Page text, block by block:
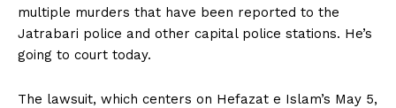
multiple murders that have been reported to the
Jatrabari police and other capital police stations. He’s
going to court today.
The lawsuit, which centers on Hefazat e Islam’s May 5,